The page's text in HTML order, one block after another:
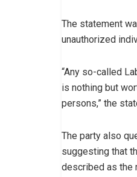
The statement
unauthorized
“Any so-called
is nothing but
persons,” the
The party also
suggesting that
described as the